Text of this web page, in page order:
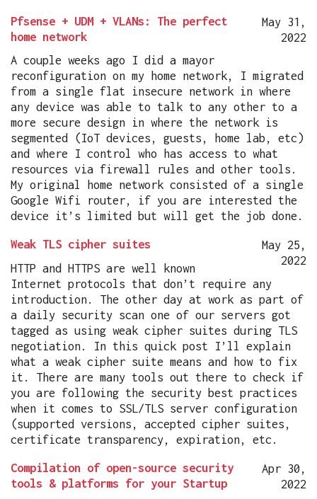
Pfsense + UDM + VLANs: The perfect
home network
May 31,
2022
A couple weeks ago I did a mayor
reconfiguration on my home network, I migrated
from a single flat insecure network in where
any device was able to talk to any other to a
more secure design in where the network is
segmented (IoT devices, guests, home lab, etc)
and where I control who has access to what
resources via firewall rules and other tools.
My original home network consisted of a single
Google Wifi router, if you are interested the
device it’s limited but will get the job done.
Weak TLS cipher suites
May 25,
2022
HTTP and HTTPS are well known
Internet protocols that don’t require any
introduction. The other day at work as part of
a daily security scan one of our servers got
tagged as using weak cipher suites during TLS
negotiation. In this quick post I’ll explain
what a weak cipher suite means and how to fix
it. There are many tools out there to check if
you are following the security best practices
when it comes to SSL/TLS server configuration
(supported versions, accepted cipher suites,
certificate transparency, expiration, etc.
Compilation of open-source security
tools & platforms for your Startup
Apr 30,
2022